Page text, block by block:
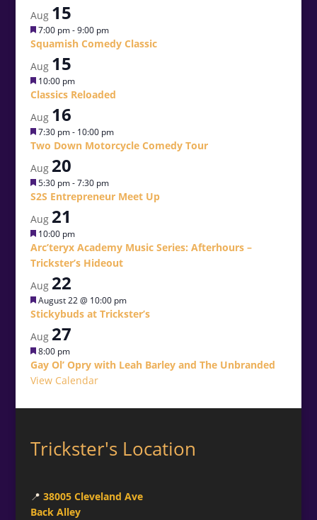
Aug 15
Featured
7:00 pm-9:00 pm
Squamish Comedy Classic
Aug 15
Featured
10:00 pm
Classics Reloaded
Aug 16
Featured
7:30 pm- 10:00 pm
Two Down Motorcycle Comedy Tour
Aug 20
Featured
5:30 pm-7:30 pm
S2S Entrepreneur Meet Up
Aug 21
Featured
10:00 pm
Arc’teryx Academy Music Series: Afterhours –
Trickster’s Hideout
Aug 22
Featured
August 22 @ 10:00 pm
Stickybuds at Trickster’s
Aug 27
Featured
8:00 pm
Gay Ol’ Opry with Leah Barley and The Unbranded
View Calendar
Trickster's Location
📍 38005 Cleveland Ave
Back Alley